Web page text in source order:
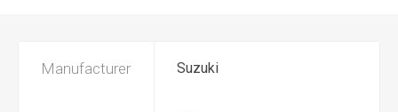
Manufacturer Suzuki